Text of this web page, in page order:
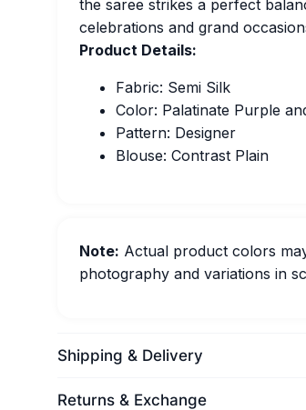
the saree strikes a perfect
celebrations and grand
Product Details:
Fabric: Semi Silk
Color: Palatinate Purple
Pattern: Designer
Blouse: Contrast Plain
Note: Actual product colors
photography and variations in
Shipping & Delivery
Returns & Exchange